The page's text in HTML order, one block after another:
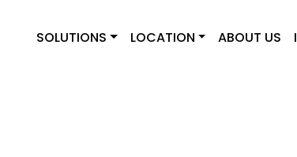
SOLUTIONS LOCATION ABOUT US